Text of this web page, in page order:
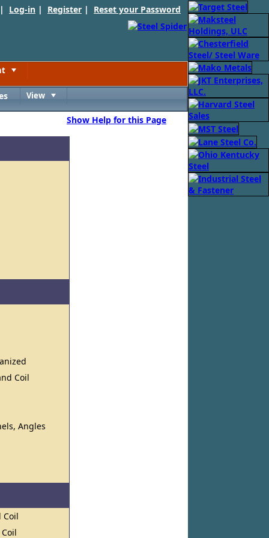
Log-in | Register | Reset your Password
View
Show Help for this Page
Coil
Angles
Coil